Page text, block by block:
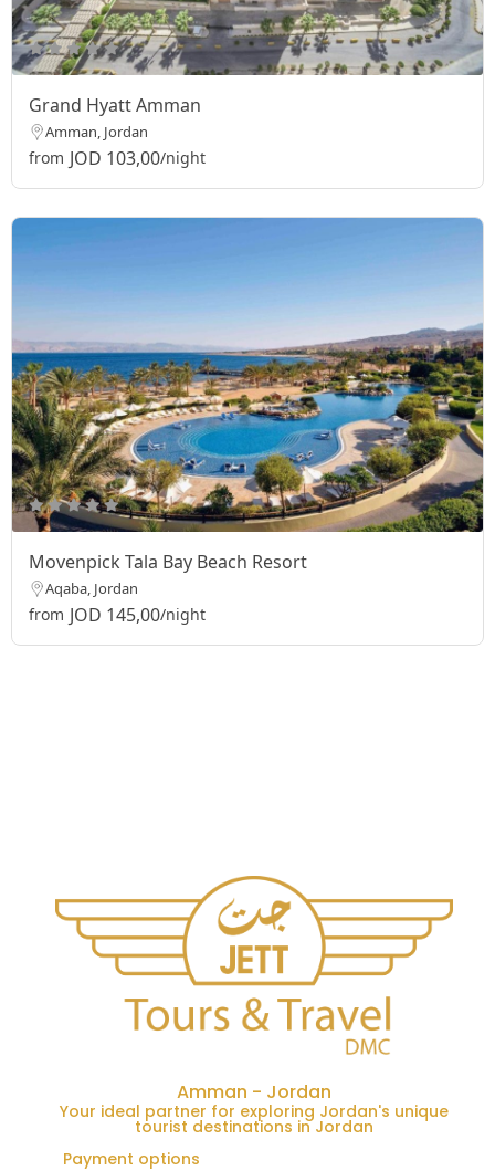
Grand Hyatt Amman
Amman, Jordan
from JOD 103,00/night
Movenpick Tala Bay Beach Resort
Aqaba, Jordan
from JOD 145,00/night
Amman - Jordan
Your ideal partner for exploring Jordan's unique
tourist destinations in Jordan
Payment options